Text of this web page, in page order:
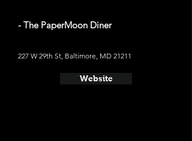
- The PaperMoon Diner
227 W 29th St, Baltimore, MD 21211
Website